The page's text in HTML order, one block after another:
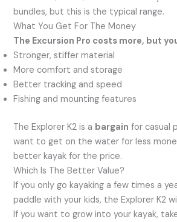
bundles, but this is the typical range.
What You Get For The Money
The Excursion Pro costs more, but
Stronger, stiffer material
More comfort and storage
Better tracking and speed
Fishing and mounting features
The Explorer K2 is a bargain for casual
want to get on the water for less
better kayak for the price.
Which Is The Better Value?
If you only go kayaking a few times a
paddle with your kids, the Explorer K2
If you want to grow into your kayak,